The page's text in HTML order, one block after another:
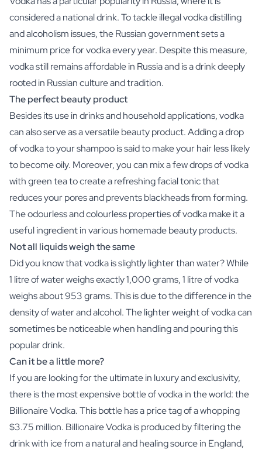
Scratch Label Gift
Gift for Her
Gift for Him
Gift for Mom
Gift for Dad
Business Gifts
Catering
Private Label Spirits
About us
Blog
FAQ
Contact
considered a national drink. To tackle illegal vodka distilling
and alcoholism issues, the Russian government sets a
minimum price for vodka every year. Despite this measure,
vodka still remains affordable in Russia and is a drink deeply
rooted in Russian culture and tradition.
The perfect beauty product
Besides its use in drinks and household applications, vodka
can also serve as a versatile beauty product. Adding a drop
of vodka to your shampoo is said to make your hair less likely
to become oily. Moreover, you can mix a few drops of vodka
with green tea to create a refreshing facial tonic that
reduces your pores and prevents blackheads from forming.
The odourless and colourless properties of vodka make it a
useful ingredient in various homemade beauty products.
Not all liquids weigh the same
Did you know that vodka is slightly lighter than water? While
1 litre of water weighs exactly 1,000 grams, 1 litre of vodka
weighs about 953 grams. This is due to the difference in the
density of water and alcohol. The lighter weight of vodka can
sometimes be noticeable when handling and pouring this
popular drink.
Can it be a little more?
If you are looking for the ultimate in luxury and exclusivity,
there is the most expensive bottle of vodka in the world: the
Billionaire Vodka. This bottle has a price tag of a whopping
$3.75 million. Billionaire Vodka is produced by filtering the
drink with ice from a natural and healing source in England,